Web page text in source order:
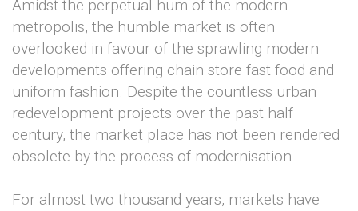
Amidst the perpetual hum of the modern
metropolis, the humble market is often
overlooked in favour of the sprawling modern
developments offering chain store fast food and
uniform fashion. Despite the countless urban
redevelopment projects over the past half
century, the market place has not been rendered
obsolete by the process of modernisation.
For almost two thousand years, markets have